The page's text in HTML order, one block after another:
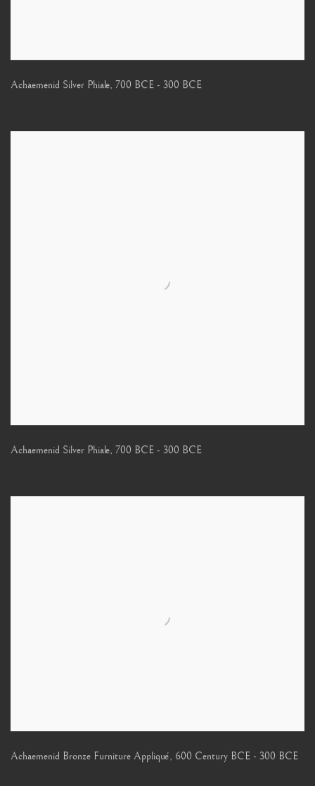
Achaemenid Silver Phiale, 700 BCE - 300 BCE
Achaemenid Silver Phiale, 700 BCE - 300 BCE
Achaemenid Bronze Furniture Appliqué, 600 Century BCE - 300 BCE